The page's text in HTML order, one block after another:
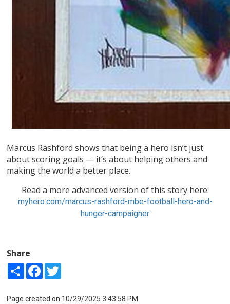
Marcus Rashford shows that being a hero isn’t just
about scoring goals — it’s about helping others and
making the world a better place.
Read a more advanced version of this story here:
myhero.com/marcus-rashford-mbe-football-hero-and-
hunger-campaigner
Share
Share Facebook
Page created on 10/29/2025 3:43:58 PM